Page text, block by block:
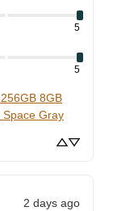
5
5
8GB
Space Gray
2 days ago